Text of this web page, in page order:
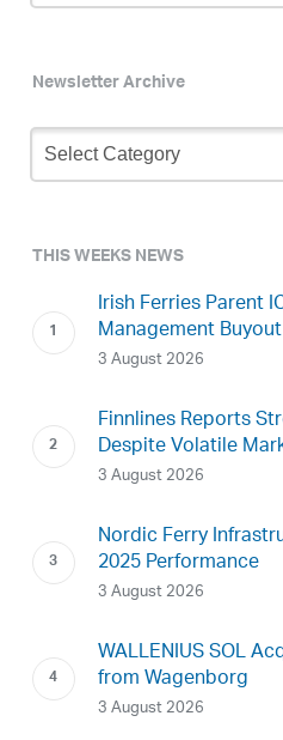
Newsletter Archive
Newsletter
Archive
THIS WEEKS NEWS
Irish Ferries Parent
Management Buyout
3 August 2026
Finnlines Reports
Despite Volatile
3 August 2026
Nordic Ferry
2025 Performance
3 August 2026
WALLENIUS SOL
from Wagenborg
3 August 2026